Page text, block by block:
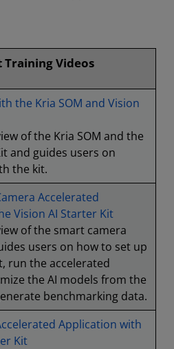
Training Videos
the Kria SOM and Vision
of the Kria SOM and the
and guides users on
the kit.
Accelerated
Vision AI Starter Kit
of the smart camera
users on how to set up
run the accelerated
the AI models from the
benchmarking data.
Application with
Kit